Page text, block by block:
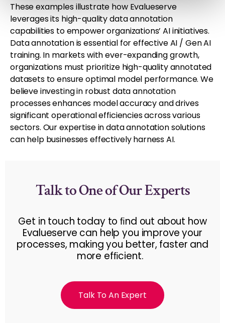
These examples illustrate how Evalueserve
leverages its high-quality data annotation
capabilities to empower organizations’ AI initiatives.
Data annotation is essential for effective AI / Gen AI
training. In markets with ever-expanding growth,
organizations must prioritize high-quality annotated
datasets to ensure optimal model performance. We
believe investing in robust data annotation
processes enhances model accuracy and drives
significant operational efficiencies across various
sectors. Our expertise in data annotation solutions
can help businesses effectively harness AI.
Talk to One of Our Experts
Get in touch today to ﬁnd out about how
Evalueserve can help you improve your
processes, making you better, faster and
more efﬁcient.
Talk To An Expert